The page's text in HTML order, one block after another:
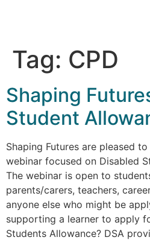
Tag: CPD
Shaping
Student
Shaping Futures are pleased
webinar focused on Disabled
The webinar is open to
parents/carers, teachers,
anyone else who might be
supporting a learner to apply
Students Allowance? DSA